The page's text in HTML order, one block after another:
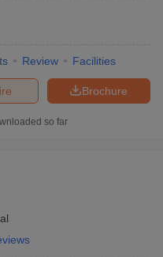
Review Facilities
Brochure
so far